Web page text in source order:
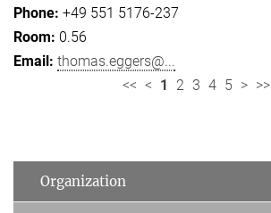
+49 551 5176-237
0.56
thomas.eggers@...
<< < 1 2 3 4 5 > >>
Organization